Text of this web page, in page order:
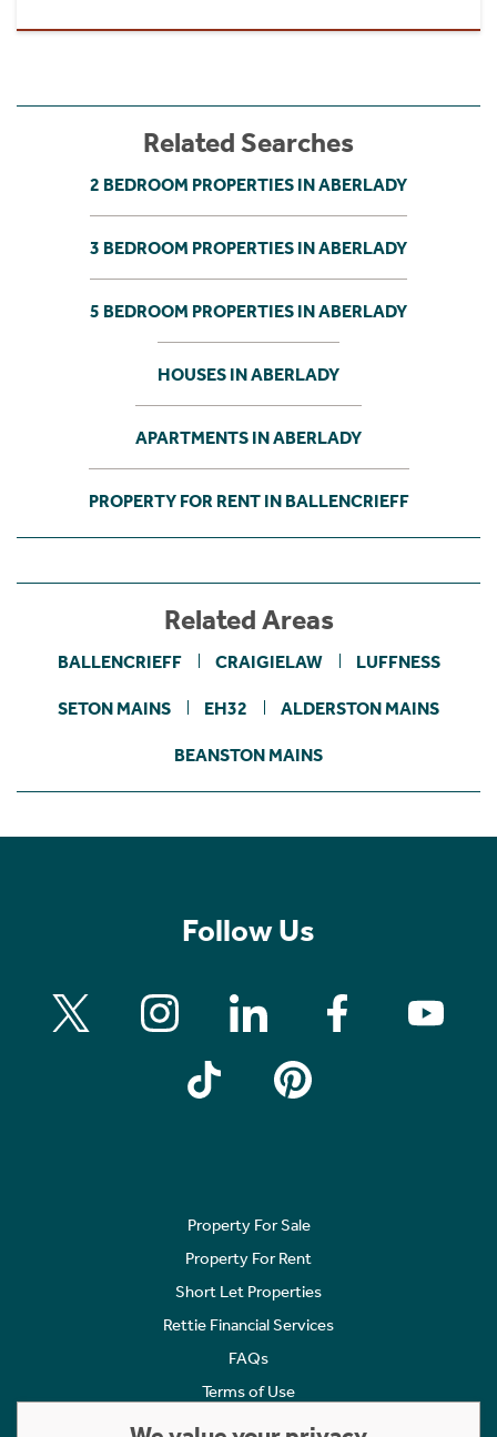
Related Searches
2 BEDROOM PROPERTIES IN ABERLADY
3 BEDROOM PROPERTIES IN ABERLADY
5 BEDROOM PROPERTIES IN ABERLADY
HOUSES IN ABERLADY
APARTMENTS IN ABERLADY
PROPERTY FOR RENT IN BALLENCRIEFF
Related Areas
BALLENCRIEFF CRAIGIELAW LUFFNESS
SETON MAINS EH32 ALDERSTON MAINS
BEANSTON MAINS
Follow Us
Property For Sale
Property For Rent
Short Let Properties
Rettie Financial Services
FAQs
Terms of Use